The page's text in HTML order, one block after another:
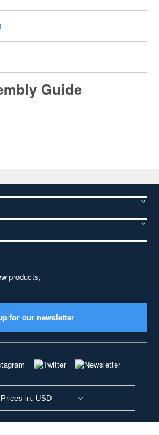
Guide
products,
for our newsletter
Prices in: USD